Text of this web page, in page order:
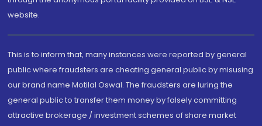
website.
This is to inform that, many instances were reported by general
public where fraudsters are cheating general public by misusing
our brand name Motilal Oswal. The fraudsters are luring the
general public to transfer them money by falsely committing
attractive brokerage / investment schemes of share market